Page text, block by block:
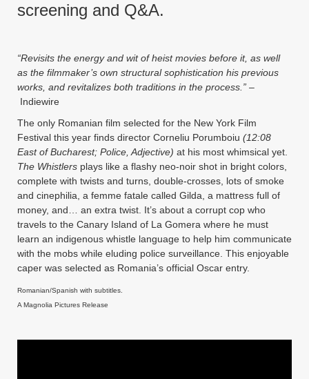
screening and Q&A.
“Revisits the energy and wit of heist movies before it, as well
as the filmmaker’s own structural sophistication his previous
works, and revitalizes both traditions in the process.” –
Indiewire
The only Romanian film selected for the New York Film
Festival this year finds director Corneliu Porumboiu (12:08
East of Bucharest; Police, Adjective) at his most whimsical yet.
The Whistlers plays like a flashy neo-noir shot in bright colors,
complete with twists and turns, double-crosses, lots of smoke
and cinephilia, a femme fatale called Gilda, a mattress full of
money, and… an extra twist. It’s about a corrupt cop who
travels to the Canary Island of La Gomera where he must
learn an indigenous whistle language to help him communicate
with the mobs while eluding police surveillance. This enjoyable
caper was selected as Romania’s official Oscar entry.
Romanian/Spanish with subtitles.
A Magnolia Pictures Release